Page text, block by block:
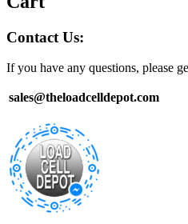
Contact Us:
If you have any questions, please
sales@theloadcelldepot.com